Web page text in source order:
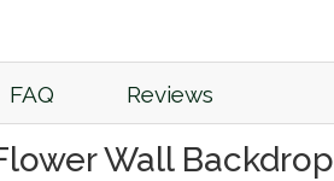
FAQ Reviews
Wall Backdrop